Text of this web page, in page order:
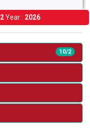
2Year : 2026
10/2